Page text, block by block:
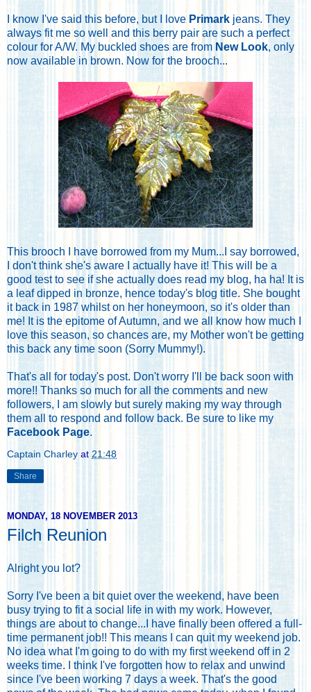
I know I've said this before, but I love Primark jeans. They
always fit me so well and this berry pair are such a perfect
colour for A/W. My buckled shoes are from New Look, only
now available in brown. Now for the brooch...
This brooch I have borrowed from my Mum...I say borrowed,
I don't think she's aware I actually have it! This will be a
good test to see if she actually does read my blog, ha ha! It is
a leaf dipped in bronze, hence today's blog title. She bought
it back in 1987 whilst on her honeymoon, so it's older than
me! It is the epitome of Autumn, and we all know how much I
love this season, so chances are, my Mother won't be getting
this back any time soon (Sorry Mummy!).
That's all for today's post. Don't worry I'll be back soon with
more!! Thanks so much for all the comments and new
followers, I am slowly but surely making my way through
them all to respond and follow back. Be sure to like my
Facebook Page.
Captain Charley at 21:48
Share
MONDAY, 18 NOVEMBER 2013
Filch Reunion
Alright you lot?
Sorry I've been a bit quiet over the weekend, have been
busy trying to fit a social life in with my work. However,
things are about to change...I have finally been offered a full-
time permanent job!! This means I can quit my weekend job.
No idea what I'm going to do with my first weekend off in 2
weeks time. I think I've forgotten how to relax and unwind
since I've been working 7 days a week. That's the good